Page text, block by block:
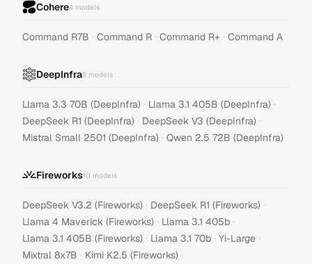
Cohere4 models
Command R7B · Command R · Command R+ · Command A
DeepInfra6 models
Llama 3.3 70B (DeepInfra) · Llama 3.1 405B (DeepInfra) ·
DeepSeek R1 (DeepInfra) · DeepSeek V3 (DeepInfra) ·
Mistral Small 2501 (DeepInfra) · Qwen 2.5 72B (DeepInfra)
Fireworks10 models
DeepSeek V3.2 (Fireworks) · DeepSeek R1 (Fireworks) ·
Llama 4 Maverick (Fireworks) · Llama 3.1 405b ·
Llama 3.1 405B (Fireworks) · Llama 3.1 70b · Yi-Large ·
Mixtral 8x7B · Kimi K2.5 (Fireworks) ·